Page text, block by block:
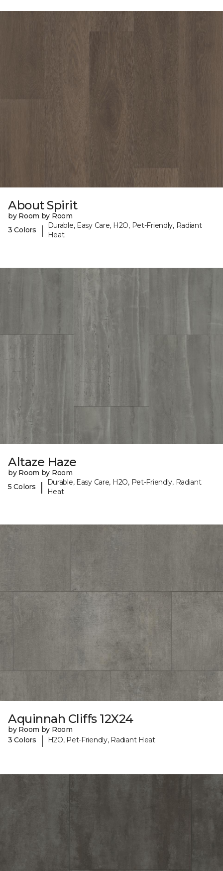
About Spirit
by Room by Room
3 Colors
|
Durable, Easy Care, H2O, Pet-Friendly, Radiant
Heat
Altaze Haze
by Room by Room
5 Colors
|
Durable, Easy Care, H2O, Pet-Friendly, Radiant
Heat
Aquinnah Cliffs 12X24
by Room by Room
3 Colors
| H2O, Pet-Friendly, Radiant Heat